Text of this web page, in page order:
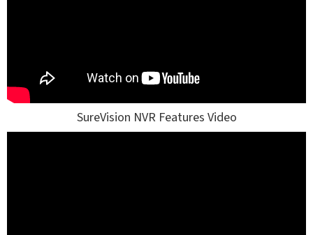
SureVision NVR Features Video